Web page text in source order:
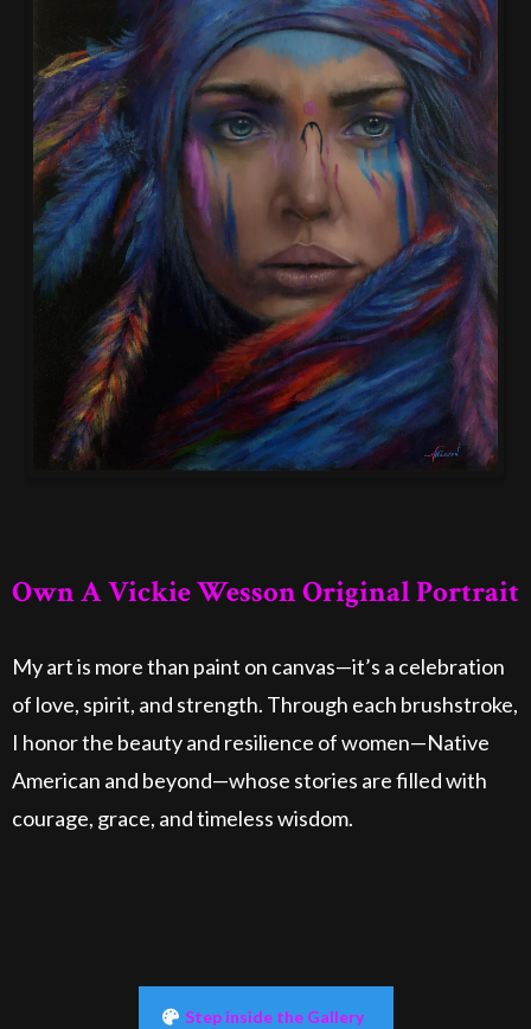
Own A Vickie Wesson Original Portrait
My art is more than paint on canvas—it’s a celebration
of love, spirit, and strength. Through each brushstroke,
I honor the beauty and resilience of women—Native
American and beyond—whose stories are filled with
courage, grace, and timeless wisdom.
Step inside the Gallery